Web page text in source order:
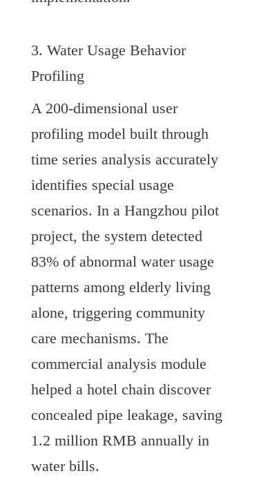
3. Water Usage Behavior
Profiling
A 200-dimensional user
profiling model built through
time series analysis accurately
identifies special usage
scenarios. In a Hangzhou pilot
project, the system detected
83% of abnormal water usage
patterns among elderly living
alone, triggering community
care mechanisms. The
commercial analysis module
helped a hotel chain discover
concealed pipe leakage, saving
1.2 million RMB annually in
water bills.